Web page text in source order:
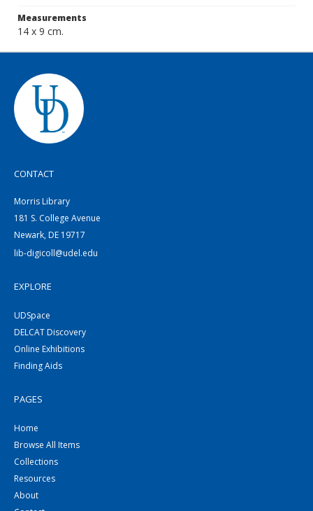
Measurements
14 x 9 cm.
CONTACT
Morris Library
181 S. College Avenue
Newark, DE 19717
lib-digicoll@udel.edu
EXPLORE
UDSpace
DELCAT Discovery
Online Exhibitions
Finding Aids
PAGES
Home
Browse All Items
Collections
Resources
About